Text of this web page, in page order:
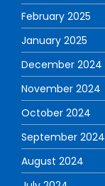
February 2025
January 2025
December 2024
November 2024
October 2024
September 2024
August 2024